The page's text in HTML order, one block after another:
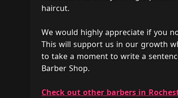
haircut.
We would highly appreciate if you
This will support us in our growth
to take a moment to write a
Barber Shop.
Check out other barbers in